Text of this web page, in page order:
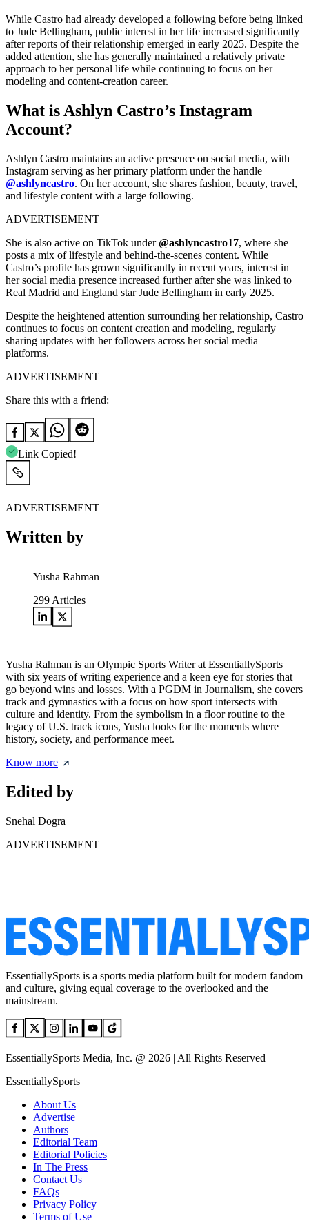
While Castro had already developed a following before being linked
to Jude Bellingham, public interest in her life increased significantly
after reports of their relationship emerged in early 2025. Despite the
added attention, she has generally maintained a relatively private
approach to her personal life while continuing to focus on her
modeling and content-creation career.
What is Ashlyn Castro’s Instagram
Account?
Ashlyn Castro maintains an active presence on social media, with
Instagram serving as her primary platform under the handle
@ashlyncastro. On her account, she shares fashion, beauty, travel,
and lifestyle content with a large following.
ADVERTISEMENT
She is also active on TikTok under@ashlyncastro17, where she
posts a mix of lifestyle and behind-the-scenes content. While
Castro’s profile has grown significantly in recent years, interest in
her social media presence increased further after she was linked to
Real Madrid and England star Jude Bellingham in early 2025.
Despite the heightened attention surrounding her relationship, Castro
continues to focus on content creation and modeling, regularly
sharing updates with her followers across her social media
platforms.
ADVERTISEMENT
Share this with a friend:
Link Copied!
ADVERTISEMENT
Written by
Yusha Rahman
299Articles
Yusha Rahman is an Olympic Sports Writer at EssentiallySports
with six years of writing experience and a keen eye for stories that
go beyond wins and losses. With a PGDM in Journalism, she covers
track and gymnastics with a focus on how sport intersects with
culture and identity. From the symbolism in a floor routine to the
legacy of U.S. track icons, Yusha looks for the moments where
history, society, and performance meet.
Know more
Edited by
Snehal Dogra
ADVERTISEMENT
EssentiallySports is a sports media platform built for modern fandom
and culture, giving equal coverage to the overlooked and the
mainstream.
EssentiallySports Media, Inc. @ 2026 | All Rights Reserved
EssentiallySports
About Us
Advertise
Authors
Editorial Team
Editorial Policies
In The Press
Contact Us
FAQs
Privacy Policy
Terms of Use